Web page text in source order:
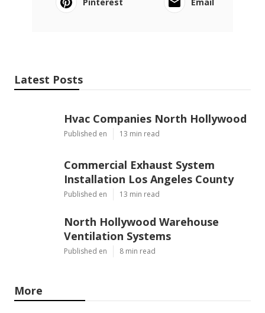
Pinterest
Email
Latest Posts
Hvac Companies North Hollywood
Published en 13 min read
Commercial Exhaust System
Installation Los Angeles County
Published en 13 min read
North Hollywood Warehouse
Ventilation Systems
Published en 8 min read
More